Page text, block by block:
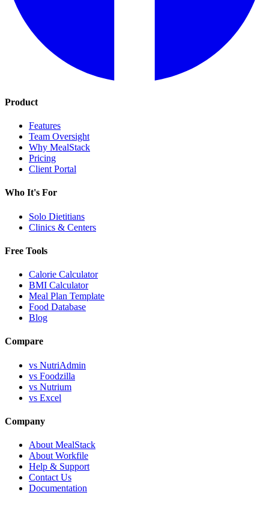
Product
Features
Team Oversight
Why MealStack
Pricing
Client Portal
Who It's For
Solo Dietitians
Clinics & Centers
Free Tools
Calorie Calculator
BMI Calculator
Meal Plan Template
Food Database
Blog
Compare
vs NutriAdmin
vs Foodzilla
vs Nutrium
vs Excel
Company
About MealStack
About Workfile
Help & Support
Contact Us
Documentation